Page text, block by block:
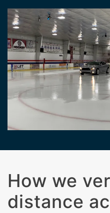
How we
distance